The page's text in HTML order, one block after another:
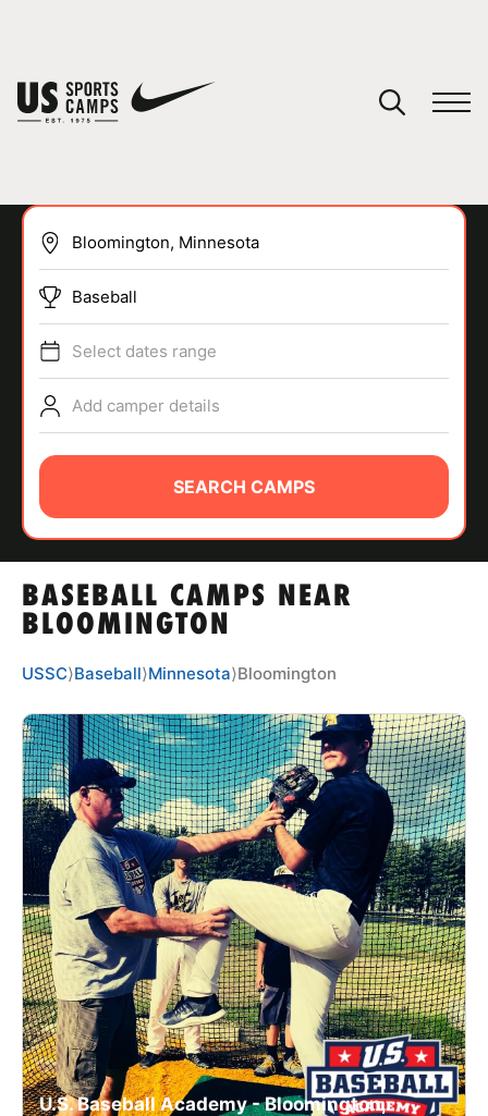
SPORTS
ABOUT
TIPS
NEWS
CAMP STORE
LOGIN
VIEW CART
BASEBALL CAMPS NEAR
BLOOMINGTON
Baseball
Select dates range
Add camper details
SEARCH CAMPS
USSC⟩Baseball⟩Minnesota⟩Bloomington
U.S. Baseball Academy - Bloomington,
You have no camps in your cart.